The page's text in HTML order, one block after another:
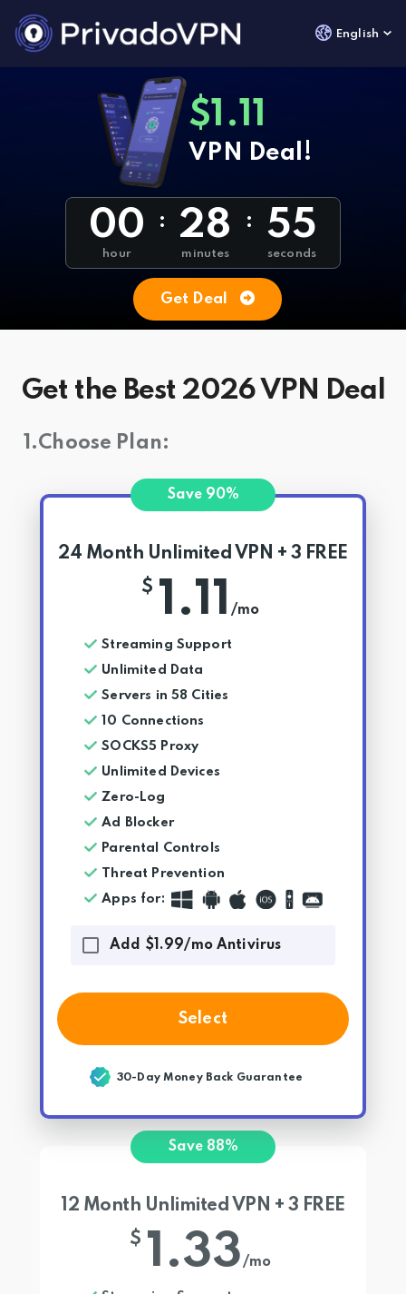
English
$1.11
VPN Deal!
00
hour
: 28
minutes
: 54
seconds
Get Deal
Get the Best 2026 VPN Deal
1.Choose Plan:
Save 88%
12 Month Unlimited VPN + 3 FREE
$ 1.33/mo
Save 90%
24 Month Unlimited VPN + 3 FREE
$ 1.11/mo
Streaming Support
Unlimited Data
Servers in 58 Cities
10 Connections
SOCKS5 Proxy
Unlimited Devices
Zero-Log
Ad Blocker
Parental Controls
Threat Prevention
Apps for:
Add $1.99/mo Antivirus
Select
30-Day Money Back Guarantee